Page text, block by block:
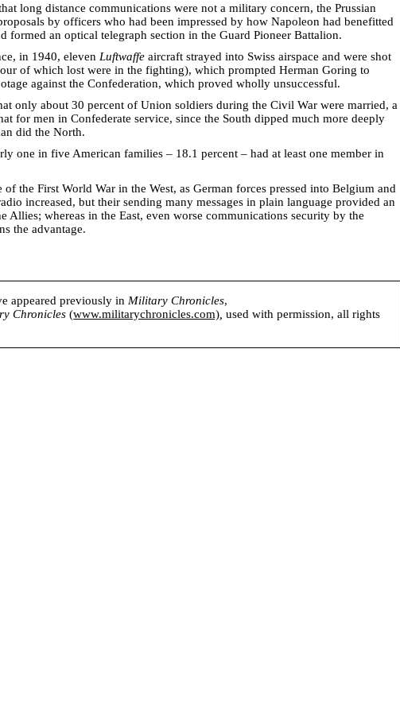
long distance communications were not a military concern, the Prussian
by officers who had been impressed by how Napoleon had benefitted
formed an optical telegraph section in the Guard Pioneer Battalion.
in 1940, eleven Luftwaffe aircraft strayed into Swiss airspace and were shot
of which lost were in the fighting), which prompted Herman Goring to
against the Confederation, which proved wholly unsuccessful.
only about 30 percent of Union soldiers during the Civil War were married, a
for men in Confederate service, since the South dipped much more deeply
did the North.
one in five American families – 18.1 percent – had at least one member in
the First World War in the West, as German forces pressed into Belgium and
increased, but their sending many messages in plain language provided an
Allies; whereas in the East, even worse communications security by the
the advantage.
appeared previously inMilitary Chronicles,
Chronicles(www.militarychronicles.com), used with permission, all rights